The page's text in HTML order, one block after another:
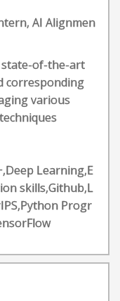
AI Alignmen
state-of-the-art
corresponding
various
Learning,E
skills,Github,L
Progr